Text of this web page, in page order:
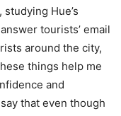
Hue’s
tourists’ email
around the city,
things help me
and
that even though